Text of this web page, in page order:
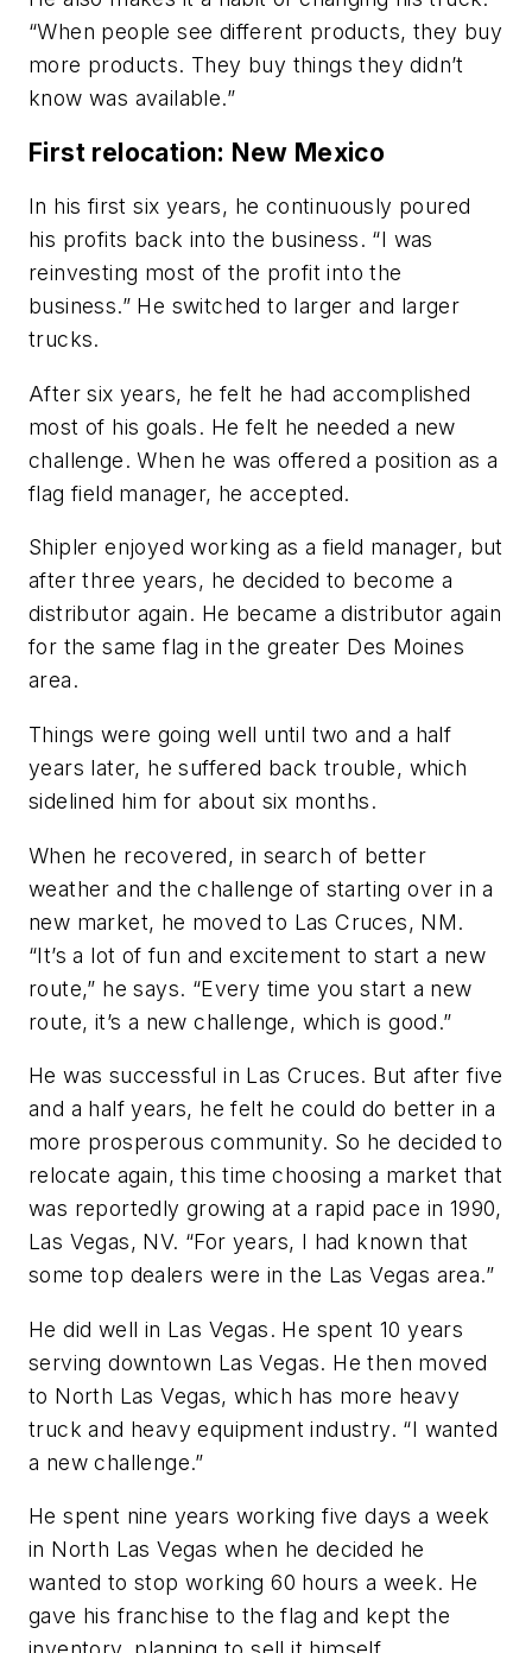
“When people see different products, they buy
more products. They buy things they didn’t
know was available.”
First relocation: New Mexico
In his first six years, he continuously poured
his profits back into the business. “I was
reinvesting most of the profit into the
business.” He switched to larger and larger
trucks.
After six years, he felt he had accomplished
most of his goals. He felt he needed a new
challenge. When he was offered a position as a
flag field manager, he accepted.
Shipler enjoyed working as a field manager, but
after three years, he decided to become a
distributor again. He became a distributor again
for the same flag in the greater Des Moines
area.
Things were going well until two and a half
years later, he suffered back trouble, which
sidelined him for about six months.
When he recovered, in search of better
weather and the challenge of starting over in a
new market, he moved to Las Cruces, NM.
“It’s a lot of fun and excitement to start a new
route,” he says. “Every time you start a new
route, it’s a new challenge, which is good.”
He was successful in Las Cruces. But after five
and a half years, he felt he could do better in a
more prosperous community. So he decided to
relocate again, this time choosing a market that
was reportedly growing at a rapid pace in 1990,
Las Vegas, NV. “For years, I had known that
some top dealers were in the Las Vegas area.”
He did well in Las Vegas. He spent 10 years
serving downtown Las Vegas. He then moved
to North Las Vegas, which has more heavy
truck and heavy equipment industry. “I wanted
a new challenge.”
He spent nine years working five days a week
in North Las Vegas when he decided he
wanted to stop working 60 hours a week. He
gave his franchise to the flag and kept the